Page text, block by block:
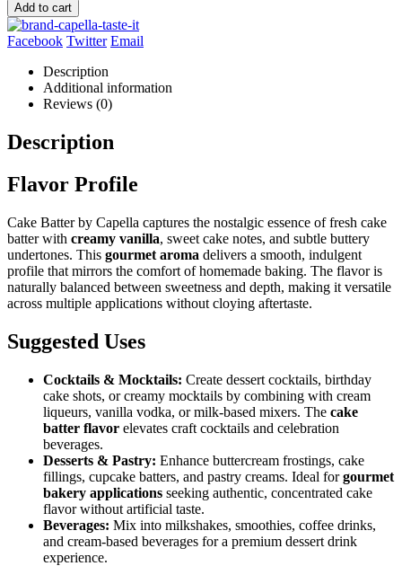
Add to cart
Facebook Twitter Email
Description
Additional information
Reviews (0)
Description
Flavor Profile
Cake Batter by Capella captures the nostalgic essence of fresh cake
batter with creamy vanilla, sweet cake notes, and subtle buttery
undertones. This gourmet aroma delivers a smooth, indulgent
profile that mirrors the comfort of homemade baking. The flavor is
naturally balanced between sweetness and depth, making it versatile
across multiple applications without cloying aftertaste.
Suggested Uses
Cocktails & Mocktails: Create dessert cocktails, birthday
cake shots, or creamy mocktails by combining with cream
liqueurs, vanilla vodka, or milk-based mixers. The cake
batter flavor elevates craft cocktails and celebration
beverages.
Desserts & Pastry: Enhance buttercream frostings, cake
fillings, cupcake batters, and pastry creams. Ideal forgourmet
bakery applications seeking authentic, concentrated cake
flavor without artificial taste.
Beverages: Mix into milkshakes, smoothies, coffee drinks,
and cream-based beverages for a premium dessert drink
experience.